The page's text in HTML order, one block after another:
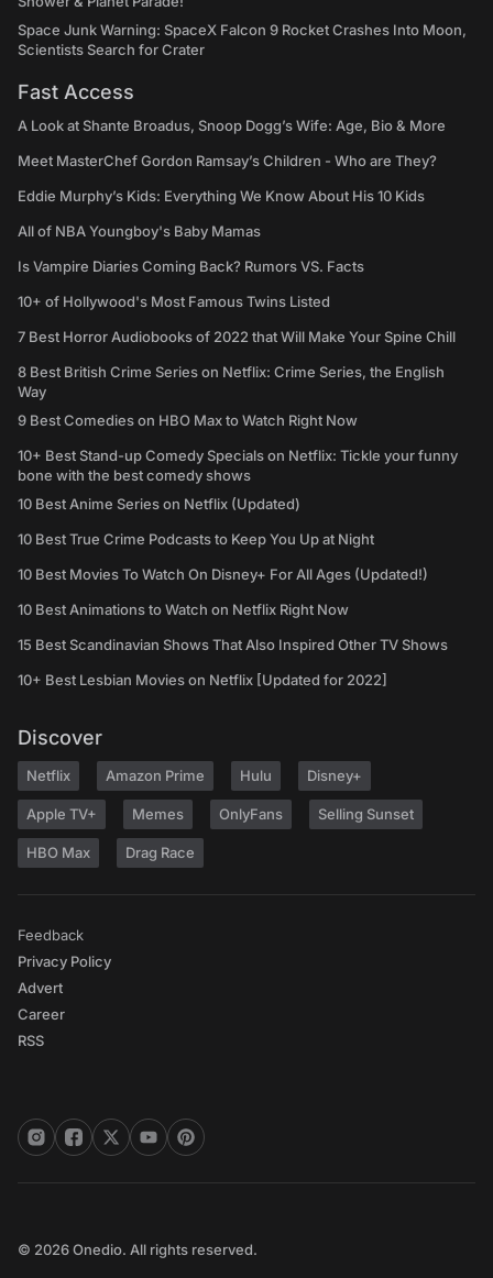
Space Junk Warning: SpaceX Falcon 9 Rocket Crashes Into Moon,
Scientists Search for Crater
Fast Access
A Look at Shante Broadus, Snoop Dogg’s Wife: Age, Bio & More
Meet MasterChef Gordon Ramsay’s Children - Who are They?
Eddie Murphy’s Kids: Everything We Know About His 10 Kids
All of NBA Youngboy's Baby Mamas
Is Vampire Diaries Coming Back? Rumors VS. Facts
10+ of Hollywood's Most Famous Twins Listed
7 Best Horror Audiobooks of 2022 that Will Make Your Spine Chill
8 Best British Crime Series on Netflix: Crime Series, the English
Way
9 Best Comedies on HBO Max to Watch Right Now
10+ Best Stand-up Comedy Specials on Netflix: Tickle your funny
bone with the best comedy shows
10 Best Anime Series on Netflix (Updated)
10 Best True Crime Podcasts to Keep You Up at Night
10 Best Movies To Watch On Disney+ For All Ages (Updated!)
10 Best Animations to Watch on Netflix Right Now
15 Best Scandinavian Shows That Also Inspired Other TV Shows
10+ Best Lesbian Movies on Netflix [Updated for 2022]
Discover
Netflix Amazon Prime Hulu Disney+
Apple TV+ Memes OnlyFans Selling Sunset
HBO Max Drag Race
Feedback
Privacy Policy
Advert
Career
RSS
© 2026 Onedio. All rights reserved.